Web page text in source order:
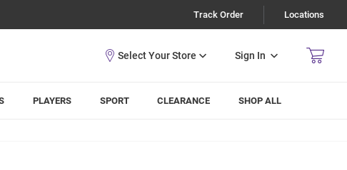
Track Order Locations
Sign In
PLAYERS SPORT CLEARANCE SHOP ALL